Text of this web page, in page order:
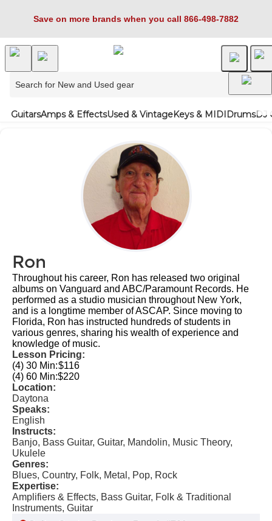
Save on more brands when you call 866-498-7882
GuitarsAmps & EffectsUsed & VintageKeys & MIDIDrumsDJ
Ron
Throughout his career, Ron has released two original
albums on Vanguard and ABC/Paramount Records. He
performed as a studio musician throughout New York,
and is a longtime member of ASCAP. Since moving to
Florida, Ron has instructed hundreds of students in
various genres, sharing his wealth of experience and
knowledge of music.
Lesson Pricing:
(4) 30 Min:$116
(4) 60 Min:$220
Location:
Daytona
Speaks:
English
Instructs:
Banjo, Bass Guitar, Guitar, Mandolin, Music Theory,
Ukulele
Genres:
Blues, Country, Folk, Metal, Pop, Rock
Expertise:
Amplifiers & Effects, Bass Guitar, Folk & Traditional
Instruments, Guitar